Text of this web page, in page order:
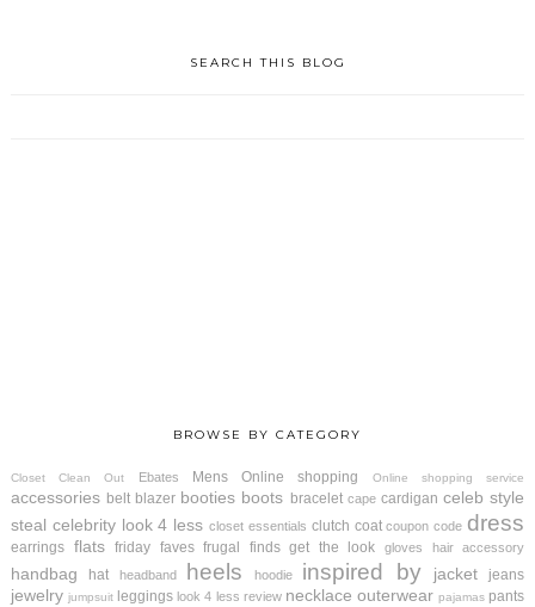
SEARCH THIS BLOG
BROWSE BY CATEGORY
Closet Clean Out Ebates Mens Online shopping Online shopping service
accessories belt blazer booties boots bracelet cape cardigan celeb style
steal celebrity look 4 less closet essentials clutch coat coupon code dress
earrings flats friday faves frugal finds get the look gloves hair accessory
handbag hat headband heels hoodie inspired by jacket jeans
jewelry jumpsuit leggings look 4 less review necklace outerwear pajamas pants